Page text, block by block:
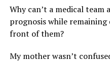
Why can’t a medical team
prognosis while
front of them?
My mother wasn’t